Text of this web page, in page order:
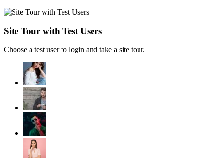
Site Tour with Test Users
Choose a test user to login and take a site tour.